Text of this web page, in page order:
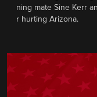
ning mate Sine Kerr
r hurting Arizona.